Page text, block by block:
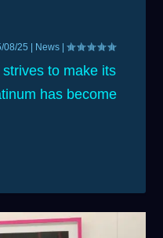
08/25 News |
to make its
has become